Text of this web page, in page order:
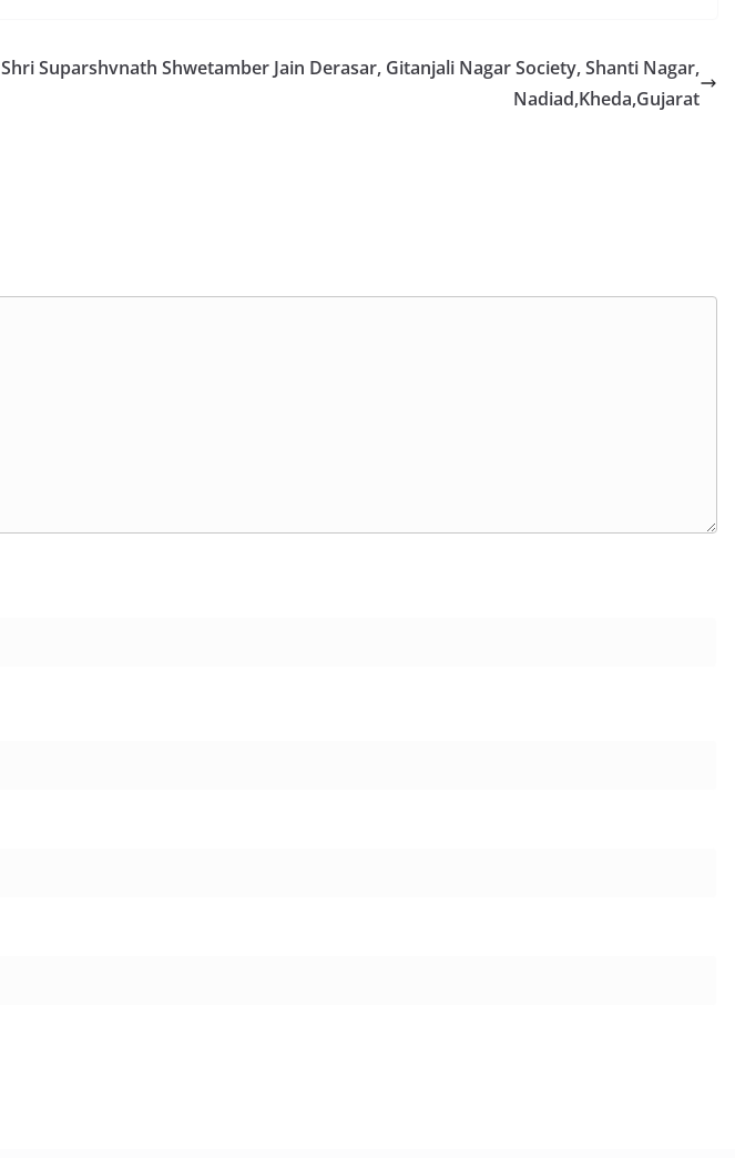
Shri Suparshvnath Shwetamber Jain Derasar, Gitanjali Nagar Society, Shanti Nagar,
Nadiad,Kheda,Gujarat